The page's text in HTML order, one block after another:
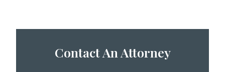
Contact An Attorney